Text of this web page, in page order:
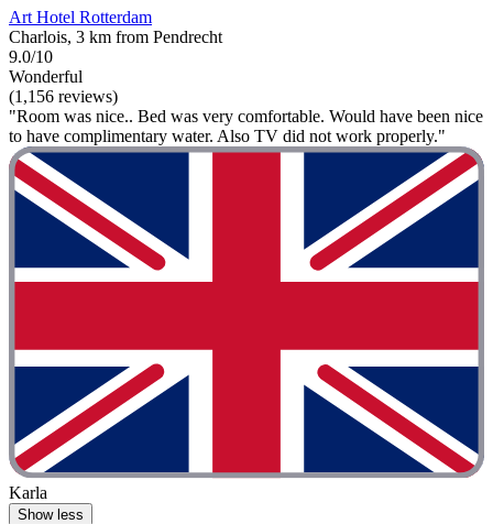
Art Hotel Rotterdam
Charlois, 3 km from Pendrecht
9.0/10
Wonderful
(1,156 reviews)
"Room was nice.. Bed was very comfortable. Would have been nice
to have complimentary water. Also TV did not work properly."
Karla
Show less